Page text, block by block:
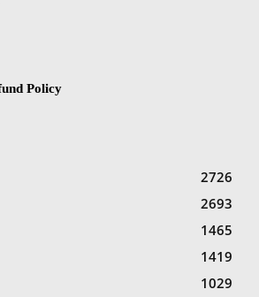
Policy
2726
2693
1465
1419
1029